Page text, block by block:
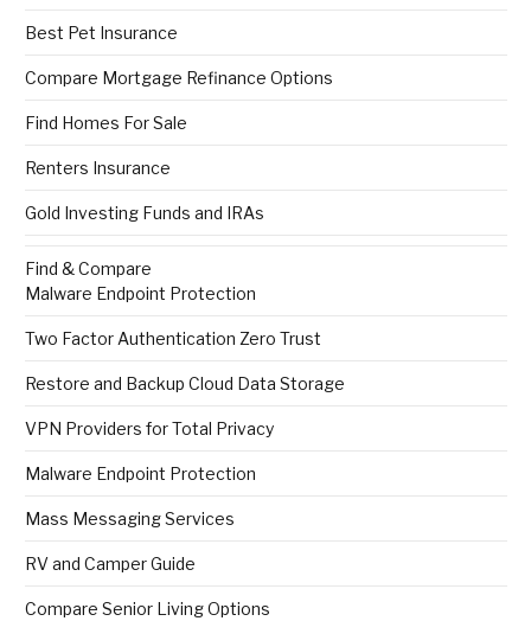
Best Pet Insurance
Compare Mortgage Refinance Options
Find Homes For Sale
Renters Insurance
Gold Investing Funds and IRAs
Find & Compare
Malware Endpoint Protection
Two Factor Authentication Zero Trust
Restore and Backup Cloud Data Storage
VPN Providers for Total Privacy
Malware Endpoint Protection
Mass Messaging Services
RV and Camper Guide
Compare Senior Living Options